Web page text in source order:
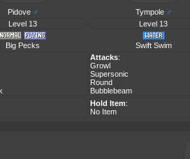
Pidove ♂ Tympole ♂
Level 13 Level 13
Big Pecks
Swift Swim
Attacks:
Growl
Supersonic
Round
Bubblebeam
Hold Item:
No Item